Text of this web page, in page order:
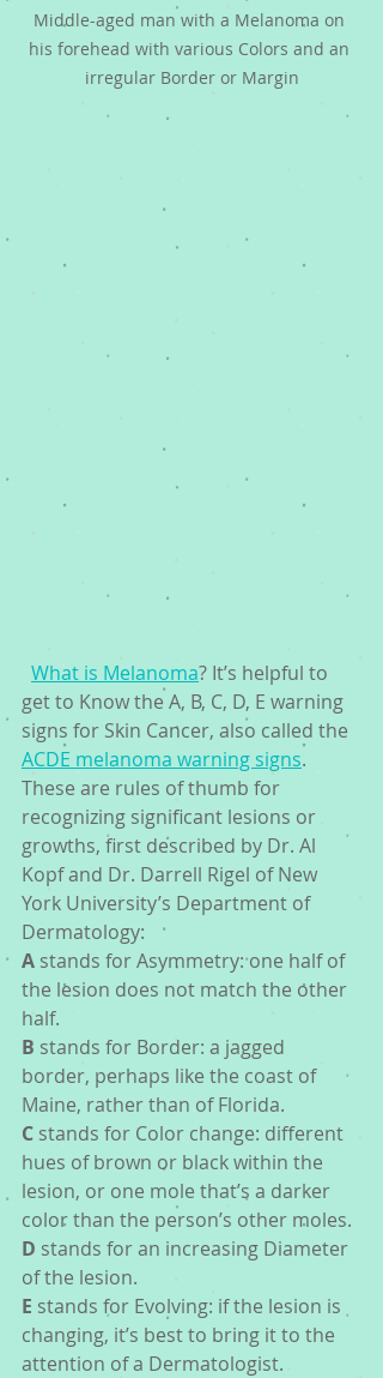
Middle-aged man with a Melanoma on
his forehead with various Colors and an
irregular Border or Margin
What is Melanoma? It’s helpful to
get to Know the A, B, C, D, E warning
signs for Skin Cancer, also called the
ACDE melanoma warning signs.
These are rules of thumb for
recognizing significant lesions or
growths, first described by Dr. Al
Kopf and Dr. Darrell Rigel of New
York University’s Department of
Dermatology:
A stands for Asymmetry: one half of
the lesion does not match the other
half.
B stands for Border: a jagged
border, perhaps like the coast of
Maine, rather than of Florida.
C stands for Color change: different
hues of brown or black within the
lesion, or one mole that’s a darker
color than the person’s other moles.
D stands for an increasing Diameter
of the lesion.
E stands for Evolving: if the lesion is
changing, it’s best to bring it to the
attention of a Dermatologist.